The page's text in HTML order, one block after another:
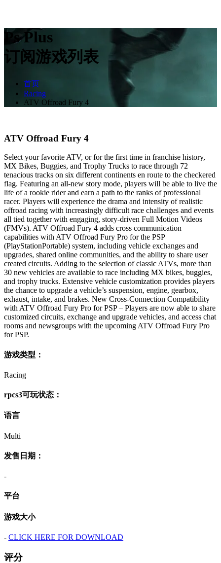
Ps Plus
订阅游戏列表
首页
Racing
ATV Offroad Fury 4
ATV Offroad Fury 4
Select your favorite ATV, or for the first time in franchise history,
MX Bikes, Buggies, and Trophy Trucks to race through 72
tenacious tracks on six different continents en route to the checkered
flag. Featuring an all-new story mode, players will be able to live the
life of a rookie rider and earn a path to the ranks of professional
racer. Players will experience the drama and intensity of realistic
offroad racing with increasingly difficult race challenges and events
all tied together with engaging, story-driven Full Motion Videos
(FMVs). ATV Offroad Fury 4 adds cross communication
capabilities with ATV Offroad Fury Pro for the PSP
(PlayStationPortable) system, including vehicle exchanges and
upgrades, shared online communities, and the ability to share user
created circuits. Adding to the selection of classic ATVs, more than
30 new vehicles are available to race including MX bikes, buggies,
and trophy trucks. Extensive vehicle customization provides players
the chance to upgrade a vehicle’s suspension, engine, gearbox,
exhaust, intake, and brakes. New Cross-Connection Compatibility
with ATV Offroad Fury Pro for PSP – Players are now able to share
customized circuits, exchange and upgrade vehicles, and access chat
rooms and newsgroups with the upcoming ATV Offroad Fury Pro
for PSP.
游戏类型：
Racing
rpcs3可玩状态：
语言
Multi
发售日期：
-
平台
游戏大小
- CLICK HERE FOR DOWNLOAD
评分